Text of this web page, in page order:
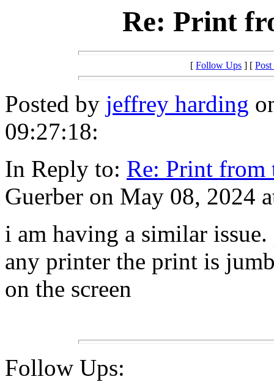
Re: Print
[ Follow Ups ] [
Posted by jeffrey harding
09:27:18:
In Reply to: Re: Print from
Guerber on May 08, 2024
i am having a similar
any printer the print is
on the screen
Follow Ups: